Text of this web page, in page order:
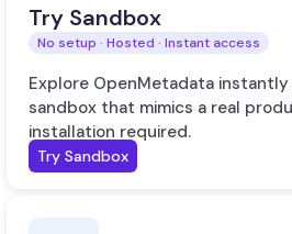
Try Sandbox
No setup · Hosted · Instant access
Explore OpenMetadata
sandbox that mimics a real
installation required.
Try Sandbox